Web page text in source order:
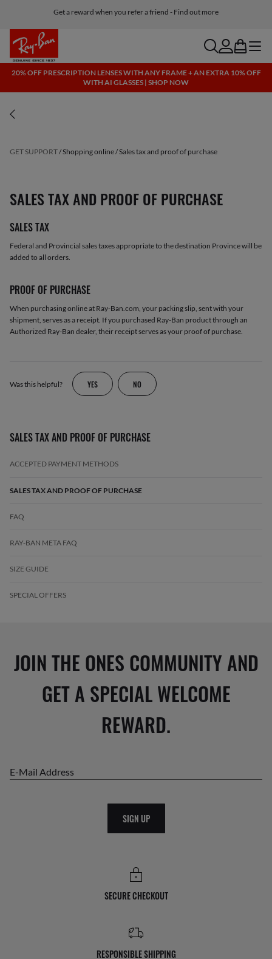
Get a reward when you refer a friend - Find out more
Free shipping and returns, AI glasses included
searchaccount
bag menu
20% OFF PRESCRIPTION LENSES WITH ANY FRAME + AN EXTRA 10% OFF
WITH AI GLASSES | SHOP NOW
GET SUPPORT Shopping online Sales tax and proof of purchase
SALES TAX AND PROOF OF PURCHASE
SALES TAX
Federal and Provincial sales taxes appropriate to the destination Province will be
added to all orders.
PROOF OF PURCHASE
When purchasing online at Ray-Ban.com, your packing slip, sent with your
shipment, serves as a receipt. If you purchased Ray-Ban product through an
Authorized Ray-Ban dealer, their receipt serves as your proof of purchase.
Was this helpful? YES NO
SALES TAX AND PROOF OF PURCHASE
ACCEPTED PAYMENT METHODS
SALES TAX AND PROOF OF PURCHASE
FAQ
RAY-BAN META FAQ
SIZE GUIDE
SPECIAL OFFERS
JOIN THE ONES COMMUNITY AND
GET A SPECIAL WELCOME
REWARD.
E-Mail Address
SIGN UP
SECURE CHECKOUT
RESPONSIBLE SHIPPING